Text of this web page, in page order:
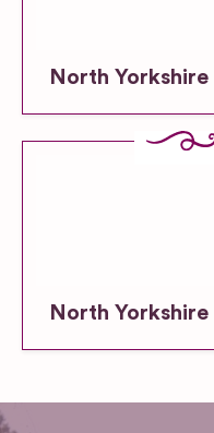
North Yorkshire
North Yorkshire